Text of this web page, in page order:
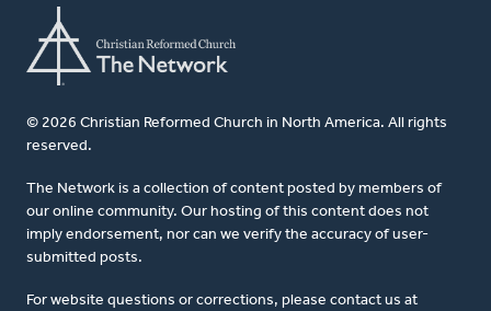
© 2026 Christian Reformed Church in North America. All rights
reserved.
The Network is a collection of content posted by members of
our online community. Our hosting of this content does not
imply endorsement, nor can we verify the accuracy of user-
submitted posts.
For website questions or corrections, please contact us at